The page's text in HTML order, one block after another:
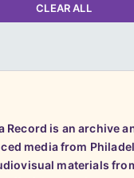
CLEAR ALL
Record is an archive
media from
materials